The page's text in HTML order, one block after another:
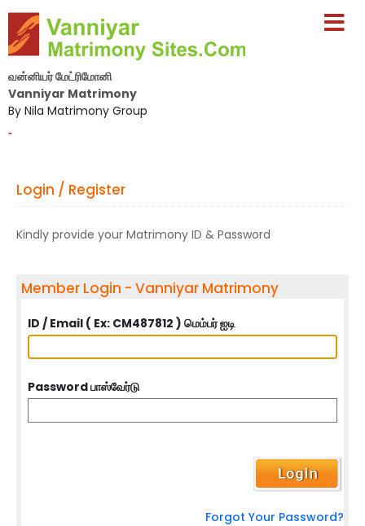
வன்னியர் மேட்ரிமோனி
Vanniyar Matrimony
By Nila Matrimony Group
-
Login / Register
Kindly provide your Matrimony ID & Password
Member Login - Vanniyar Matrimony
ID / Email ( Ex: CM487812 ) மெம்பர் ஐடி
Password பாஸ்வேர்டு
Forgot Your Password?